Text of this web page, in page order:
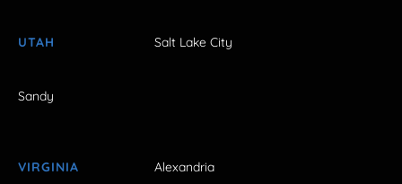
UTAH Salt Lake City
Sandy
VIRGINIA Alexandria